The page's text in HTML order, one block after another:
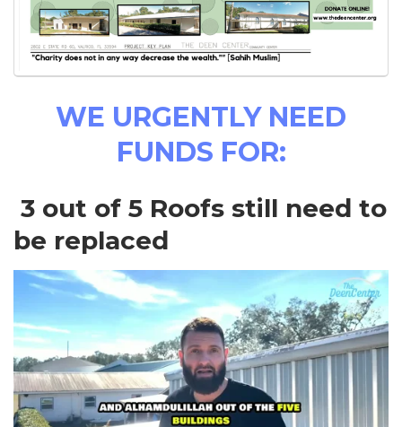
WE URGENTLY NEED
FUNDS FOR:
3 out of 5 Roofs still need to
be replaced